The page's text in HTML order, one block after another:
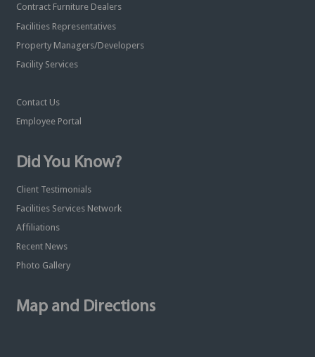
Contract Furniture Dealers
Facilities Representatives
Property Managers/Developers
Facility Services
Contact Us
Employee Portal
Did You Know?
Client Testimonials
Facilities Services Network
Affiliations
Recent News
Photo Gallery
Map and Directions